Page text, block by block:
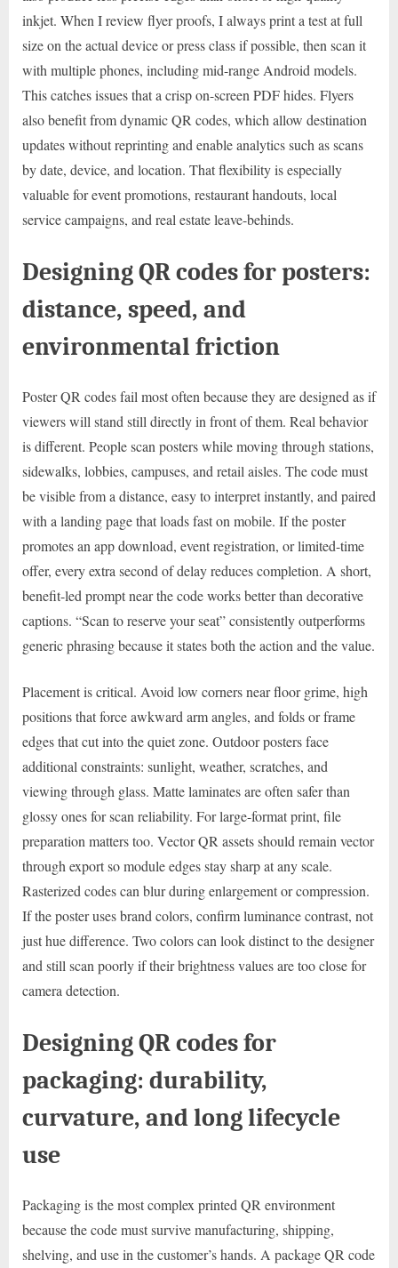
inkjet. When I review flyer proofs, I always print a test at full
size on the actual device or press class if possible, then scan it
with multiple phones, including mid-range Android models.
This catches issues that a crisp on-screen PDF hides. Flyers
also benefit from dynamic QR codes, which allow destination
updates without reprinting and enable analytics such as scans
by date, device, and location. That flexibility is especially
valuable for event promotions, restaurant handouts, local
service campaigns, and real estate leave-behinds.
Designing QR codes for posters:
distance, speed, and
environmental friction
Poster QR codes fail most often because they are designed as if
viewers will stand still directly in front of them. Real behavior
is different. People scan posters while moving through stations,
sidewalks, lobbies, campuses, and retail aisles. The code must
be visible from a distance, easy to interpret instantly, and paired
with a landing page that loads fast on mobile. If the poster
promotes an app download, event registration, or limited-time
offer, every extra second of delay reduces completion. A short,
benefit-led prompt near the code works better than decorative
captions. “Scan to reserve your seat” consistently outperforms
generic phrasing because it states both the action and the value.
Placement is critical. Avoid low corners near floor grime, high
positions that force awkward arm angles, and folds or frame
edges that cut into the quiet zone. Outdoor posters face
additional constraints: sunlight, weather, scratches, and
viewing through glass. Matte laminates are often safer than
glossy ones for scan reliability. For large-format print, file
preparation matters too. Vector QR assets should remain vector
through export so module edges stay sharp at any scale.
Rasterized codes can blur during enlargement or compression.
If the poster uses brand colors, confirm luminance contrast, not
just hue difference. Two colors can look distinct to the designer
and still scan poorly if their brightness values are too close for
camera detection.
Designing QR codes for
packaging: durability,
curvature, and long lifecycle
use
Packaging is the most complex printed QR environment
because the code must survive manufacturing, shipping,
shelving, and use in the customer’s hands. A package QR code